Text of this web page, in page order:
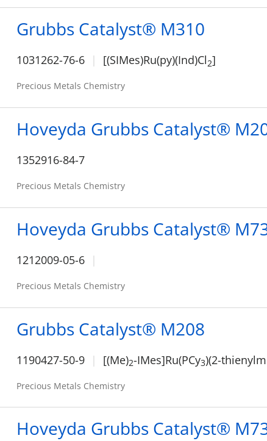
Grubbs Catalyst® M310
1031262-76-6 [(SIMes)Ru(py)(Ind)Cl2]
Precious Metals Chemistry
Hoveyda Grubbs Catalyst®
1352916-84-7
Precious Metals Chemistry
Hoveyda Grubbs Catalyst®
1212009-05-6
Precious Metals Chemistry
Grubbs Catalyst® M208
1190427-50-9 [(Me)2-IMes]Ru(PCy3)(2-
Precious Metals Chemistry
Hoveyda Grubbs Catalyst®